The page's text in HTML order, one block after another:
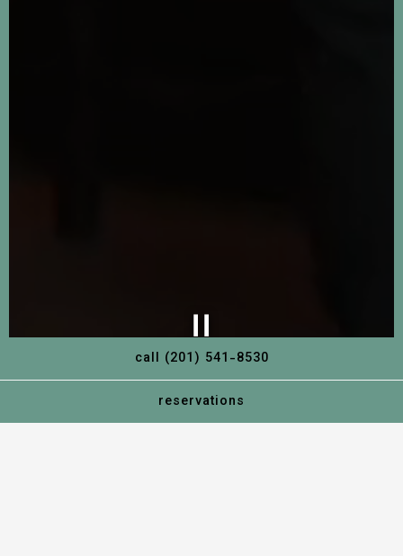
call (201) 541-8530
reservations